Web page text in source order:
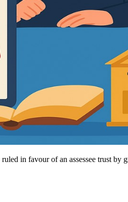
in favour of an assessee trust